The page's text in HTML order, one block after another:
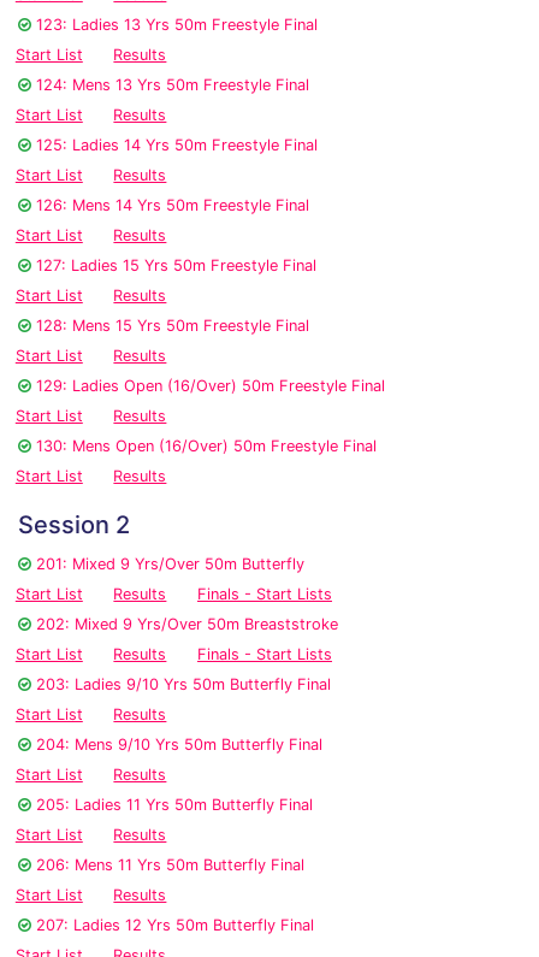
123: Ladies 13 Yrs 50m Freestyle Final
Start List
Results
124: Mens 13 Yrs 50m Freestyle Final
Start List
Results
125: Ladies 14 Yrs 50m Freestyle Final
Start List
Results
126: Mens 14 Yrs 50m Freestyle Final
Start List
Results
127: Ladies 15 Yrs 50m Freestyle Final
Start List
Results
128: Mens 15 Yrs 50m Freestyle Final
Start List
Results
129: Ladies Open (16/Over) 50m Freestyle Final
Start List
Results
130: Mens Open (16/Over) 50m Freestyle Final
Start List
Results
Session 2
201: Mixed 9 Yrs/Over 50m Butterfly
Start List
Results
Finals - Start Lists
202: Mixed 9 Yrs/Over 50m Breaststroke
Start List
Results
Finals - Start Lists
203: Ladies 9/10 Yrs 50m Butterfly Final
Start List
Results
204: Mens 9/10 Yrs 50m Butterfly Final
Start List
Results
205: Ladies 11 Yrs 50m Butterfly Final
Start List
Results
206: Mens 11 Yrs 50m Butterfly Final
Start List
Results
207: Ladies 12 Yrs 50m Butterfly Final